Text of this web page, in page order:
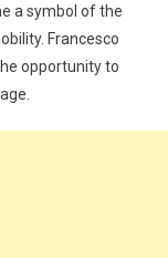
a symbol of the
Francesco
opportunity to